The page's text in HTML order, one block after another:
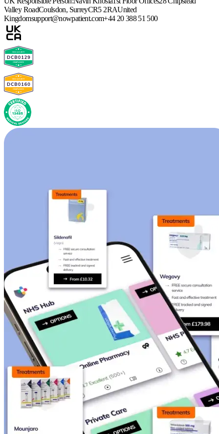
Valley RoadCoulsdon, SurreyCR5 2RAUnited
Kingdomsupport@nowpatient.com+44 20 388 51 500